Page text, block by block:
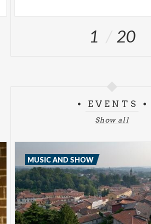
1 20
EVENTS
Show all
MUSIC AND SHOW